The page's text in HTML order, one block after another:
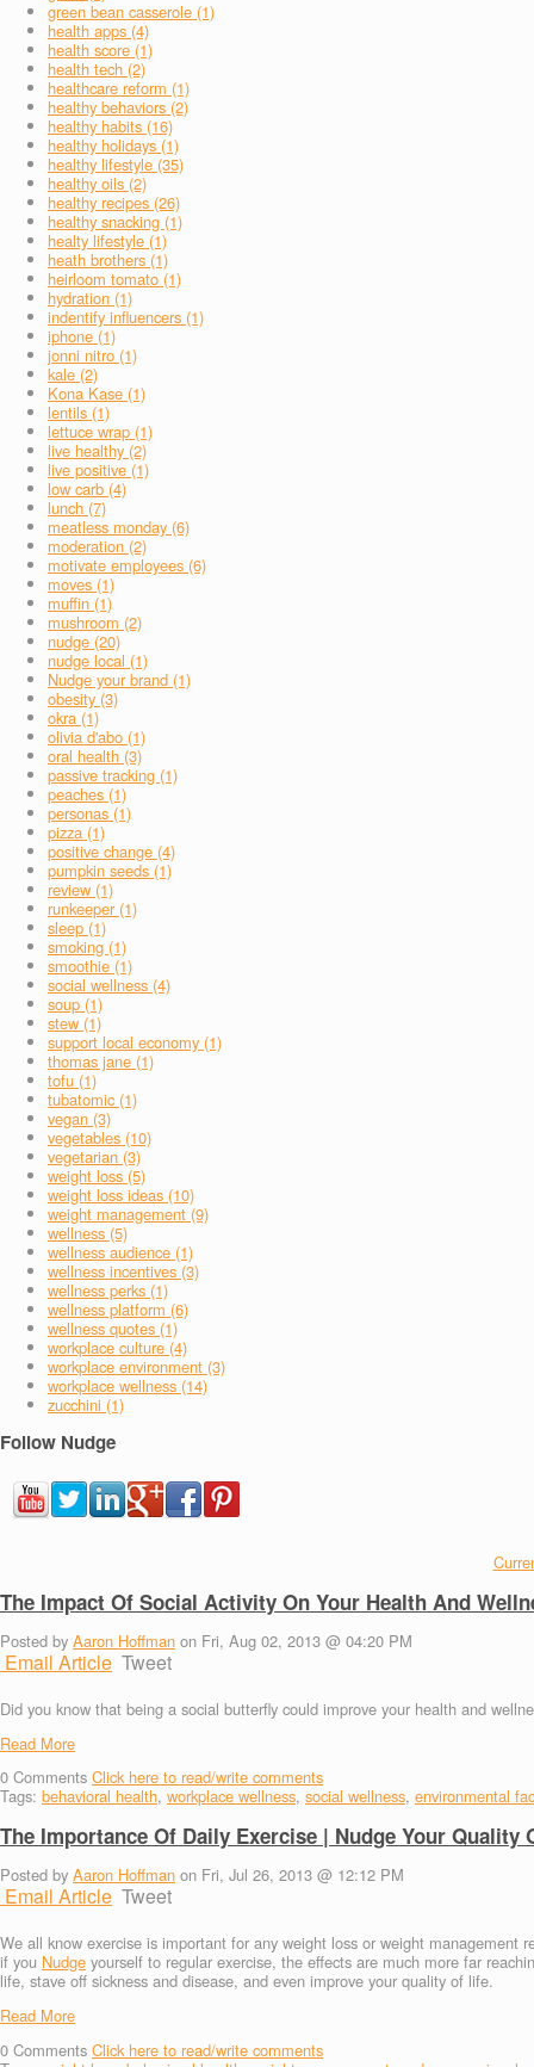
green bean casserole (1)
health apps (4)
health score (1)
health tech (2)
healthcare reform (1)
healthy behaviors (2)
healthy habits (16)
healthy holidays (1)
healthy lifestyle (35)
healthy oils (2)
healthy recipes (26)
healthy snacking (1)
healty lifestyle (1)
heath brothers (1)
heirloom tomato (1)
hydration (1)
indentify influencers (1)
iphone (1)
jonni nitro (1)
kale (2)
Kona Kase (1)
lentils (1)
lettuce wrap (1)
live healthy (2)
live positive (1)
low carb (4)
lunch (7)
meatless monday (6)
moderation (2)
motivate employees (6)
moves (1)
muffin (1)
mushroom (2)
nudge (20)
nudge local (1)
Nudge your brand (1)
obesity (3)
okra (1)
olivia d'abo (1)
oral health (3)
passive tracking (1)
peaches (1)
personas (1)
pizza (1)
positive change (4)
pumpkin seeds (1)
review (1)
runkeeper (1)
sleep (1)
smoking (1)
smoothie (1)
social wellness (4)
soup (1)
stew (1)
support local economy (1)
thomas jane (1)
tofu (1)
tubatomic (1)
vegan (3)
vegetables (10)
vegetarian (3)
weight loss (5)
weight loss ideas (10)
weight management (9)
wellness (5)
wellness audience (1)
wellness incentives (3)
wellness perks (1)
wellness platform (6)
wellness quotes (1)
workplace culture (4)
workplace environment (3)
workplace wellness (14)
zucchini (1)
Follow Nudge
The Impact Of Social Activity On Your Health And
Posted by Aaron Hoffman on Fri, Aug 02, 2013 @ 04:20 PM
Email Article Tweet
Did you know that being a social butterfly could improve your health and
Read More
0 Comments Click here to read/write comments
Tags: behavioral health, workplace wellness, social wellness, environmental
The Importance Of Daily Exercise | Nudge Your Quality
Posted by Aaron Hoffman on Fri, Jul 26, 2013 @ 12:12 PM
Email Article Tweet
We all know exercise is important for any weight loss or weight
if you Nudge yourself to regular exercise, the effects are much more far
life, stave off sickness and disease, and even improve your quality of life.
Read More
0 Comments Click here to read/write comments